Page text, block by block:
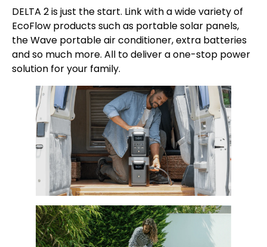
DELTA 2 is just the start. Link with a wide variety of
EcoFlow products such as portable solar panels,
the Wave portable air conditioner, extra batteries
and so much more. All to deliver a one-stop power
solution for your family.